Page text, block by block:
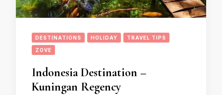
DESTINATIONS HOLIDAY TRAVEL TIPS
ZOVE
Indonesia Destination –
Kuningan Regency